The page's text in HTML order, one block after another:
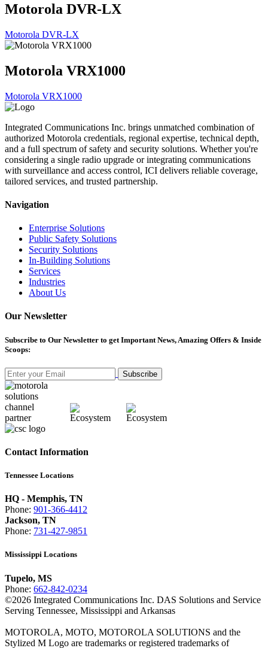
Motorola DVR-LX
Motorola DVR-LX
Motorola VRX1000
Motorola VRX1000
Integrated Communications Inc. brings unmatched combination of
authorized Motorola credentials, regional expertise, technical depth,
and a full spectrum of safety and security solutions. Whether you're
considering a single radio upgrade or integrating communications
with surveillance and access control, ICI delivers reliable coverage,
tailored services, and trusted partnership.
Navigation
Enterprise Solutions
Public Safety Solutions
Security Solutions
In-Building Solutions
Services
Industries
About Us
Our Newsletter
Subscribe to Our Newsletter to get Important News, Amazing Offers & Inside
Scoops:
Subscribe
Contact Information
Tennessee Locations
HQ - Memphis, TN
Phone: 901-366-4412
Jackson, TN
Phone: 731-427-9851
Mississippi Locations
Tupelo, MS
Phone: 662-842-0234
©2026 Integrated Communications Inc. DAS Solutions and Service
Serving Tennessee, Mississippi and Arkansas
MOTOROLA, MOTO, MOTOROLA SOLUTIONS and the
Stylized M Logo are trademarks or registered trademarks of